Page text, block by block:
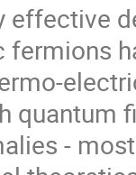
effective
fermions
quantum
-